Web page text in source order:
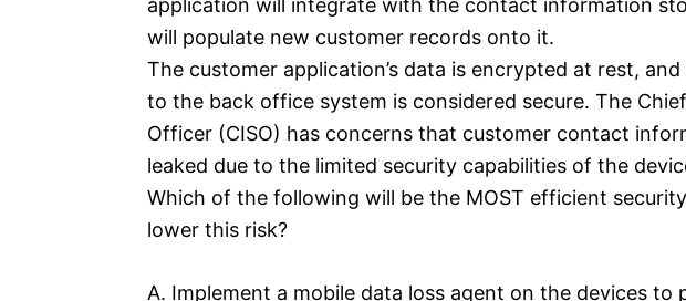
application will integrate with the contact information
will populate new customer records onto it.
The customer application’s data is encrypted at rest,
to the back office system is considered secure. The
Officer (CISO) has concerns that customer contact
leaked due to the limited security capabilities of the
Which of the following will be the MOST efficient
lower this risk?
A. Implement a mobile data loss agent on the devices to